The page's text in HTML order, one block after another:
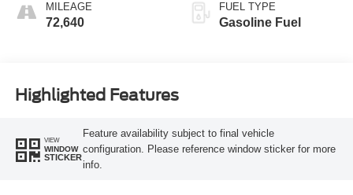
MILEAGE
72,640
FUEL TYPE
Gasoline Fuel
Highlighted Features
VIEW
WINDOW
STICKER
Feature availability subject to final vehicle
configuration. Please reference window sticker for more
info.